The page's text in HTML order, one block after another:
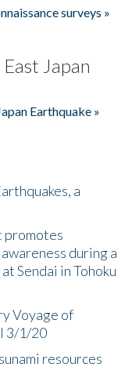
surveys »
Japan
Earthquake »
a
promotes
during a
Sendai in Tohoku
Voyage of
3/1/20
resources